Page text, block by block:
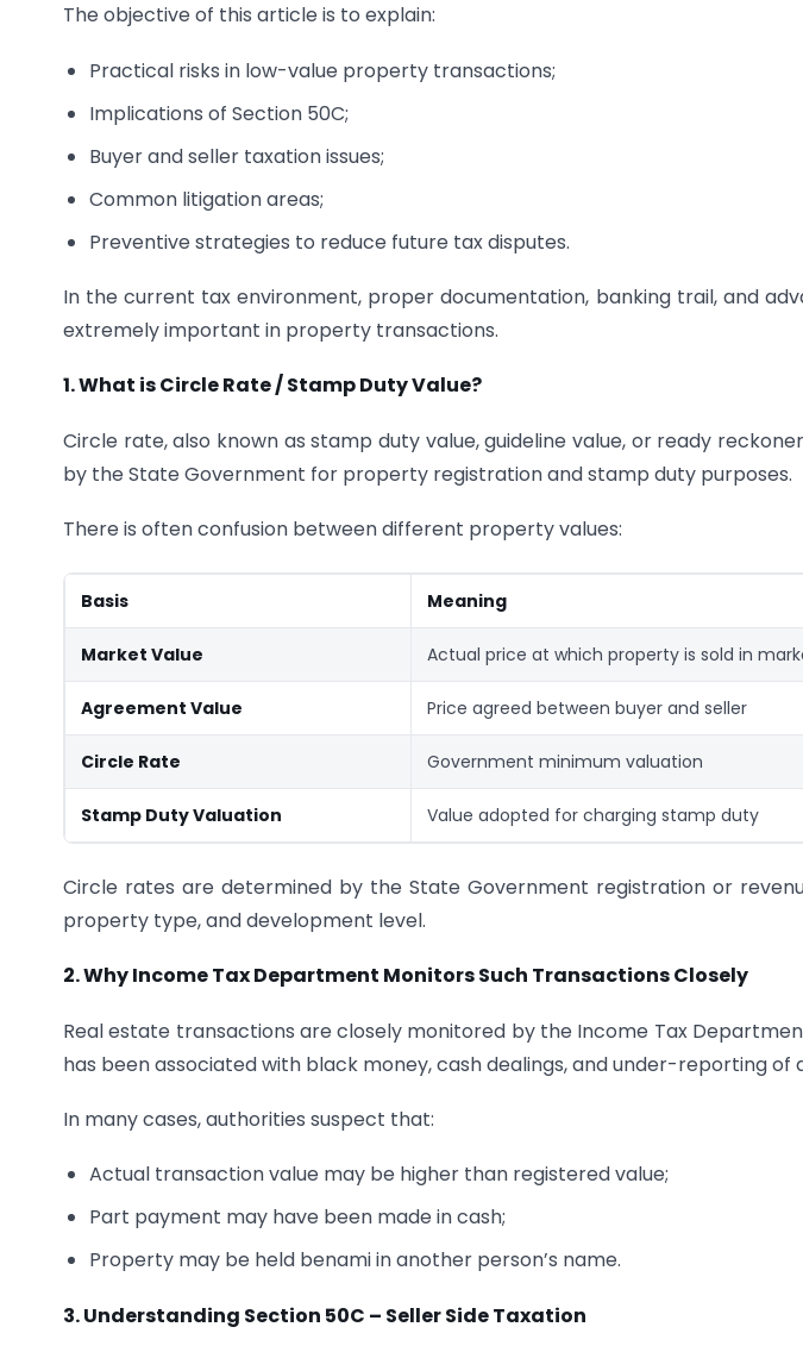
The objective of this article is to explain:
Practical risks in low-value property transactions;
Implications of Section 50C;
Buyer and seller taxation issues;
Common litigation areas;
Preventive strategies to reduce future tax disputes.
In the current tax environment, proper documentation, banking trail, and
extremely important in property transactions.
1. What is Circle Rate / Stamp Duty Value?
Circle rate, also known as stamp duty value, guideline value, or ready
by the State Government for property registration and stamp duty purposes.
There is often confusion between different property values:
Basis Meaning
Market Value Actual price at which property is sold in
Agreement Value Price agreed between buyer and seller
Circle Rate Government minimum valuation
Stamp Duty Valuation Value adopted for charging stamp duty
Circle rates are determined by the State Government registration or
property type, and development level.
2. Why Income Tax Department Monitors Such Transactions Closely
Real estate transactions are closely monitored by the Income Tax
has been associated with black money, cash dealings, and under-reporting of
In many cases, authorities suspect that:
Actual transaction value may be higher than registered value;
Part payment may have been made in cash;
Property may be held benami in another person’s name.
3. Understanding Section 50C – Seller Side Taxation